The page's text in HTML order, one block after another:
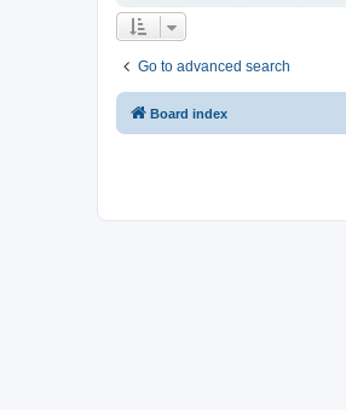
Go to advanced search
Board index